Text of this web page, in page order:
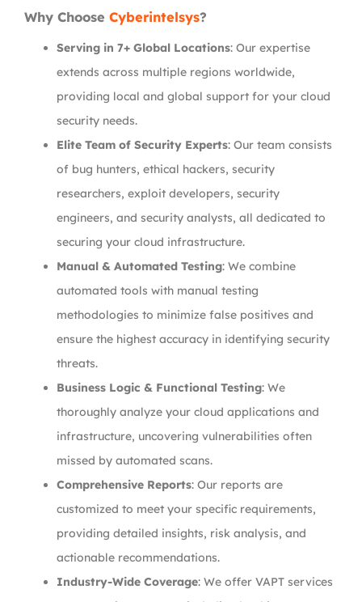
Why Choose Cyberintelsys?
Serving in 7+ Global Locations: Our expertise
extends across multiple regions worldwide,
providing local and global support for your cloud
security needs.
Elite Team of Security Experts: Our team consists
of bug hunters, ethical hackers, security
researchers, exploit developers, security
engineers, and security analysts, all dedicated to
securing your cloud infrastructure.
Manual & Automated Testing: We combine
automated tools with manual testing
methodologies to minimize false positives and
ensure the highest accuracy in identifying security
threats.
Business Logic & Functional Testing: We
thoroughly analyze your cloud applications and
infrastructure, uncovering vulnerabilities often
missed by automated scans.
Comprehensive Reports: Our reports are
customized to meet your specific requirements,
providing detailed insights, risk analysis, and
actionable recommendations.
Industry-Wide Coverage: We offer VAPT services